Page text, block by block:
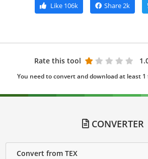
Like106k Share2k
Rate this tool
You need to convert and download at least
CONVERTER
Convert from TEX